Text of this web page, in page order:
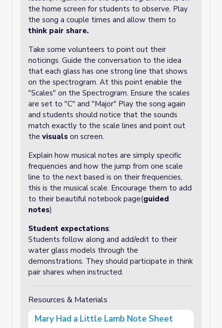
the home screen for students to observe. Play
the song a couple times and allow them to
think pair share.
Take some volunteers to point out their
noticings. Guide the conversation to the idea
that each glass has one strong line that shows
on the spectrogram. At this point enable the
"Scales" on the Spectrogram. Ensure the scales
are set to "C" and "Major" Play the song again
and students should notice that the sounds
match exactly to the scale lines and point out
the visuals on screen.
Explain how musical notes are simply specific
frequencies and how the jump from one scale
line to the next based is on their frequencies,
this is the musical scale. Encourage them to add
to their beautiful notebook page(guided
notes)
Student expectations:
Students follow along and add/edit to their
water glass models through the
demonstrations. They should participate in think
pair shares when instructed.
Resources & Materials
Mary Had a Little Lamb Note Sheet